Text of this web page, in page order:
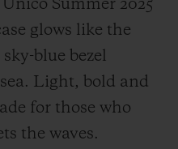
Summer 2025
glows like the
blue bezel
Light, bold and
for those who
the waves.